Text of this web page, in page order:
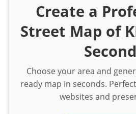
Create a
Street Map of
Choose your area and
ready map in seconds.
websites and